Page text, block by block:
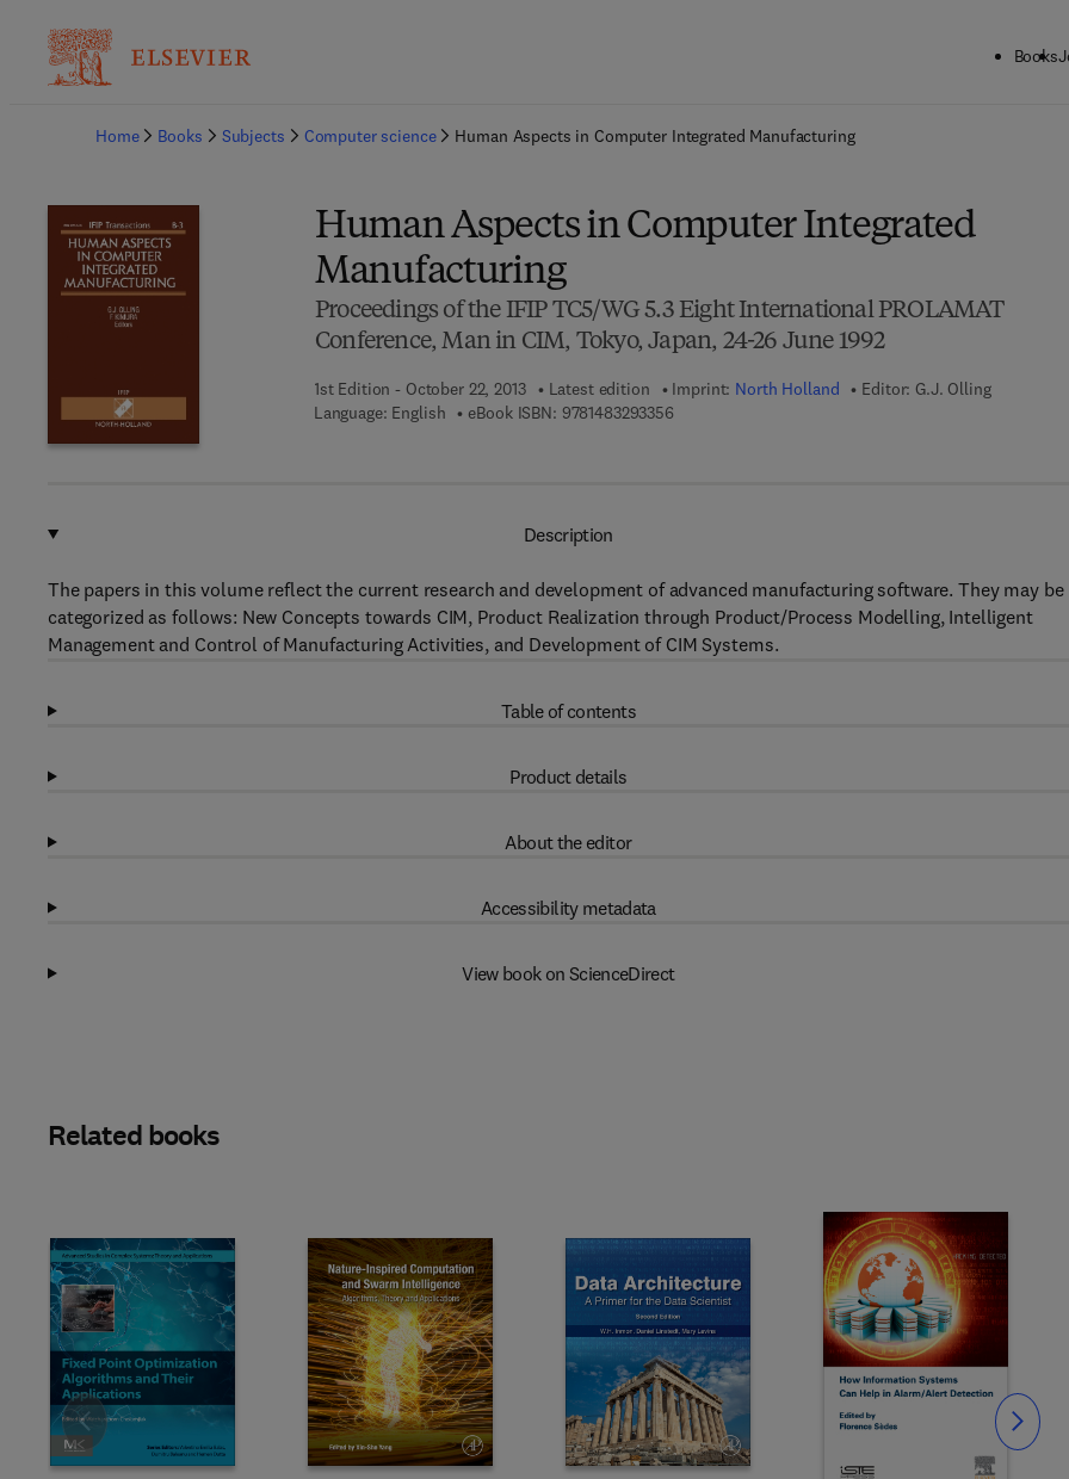
Books
Home
Books Subjects Computer science Human Aspects in Computer Integrated Manufacturing
Human Aspects in Computer Integrated
Manufacturing
Proceedings of the IFIP TC5/WG 5.3 Eight International PROLAMAT
Conference, Man in CIM, Tokyo, Japan, 24-26 June 1992
1st Edition - October 22, 2013 Latest edition Imprint: North Holland Editor: G.J. Olling
Language: English
eBook ISBN: 97814832933569 7 8 - 1 - 4 8 3 2 - 9 3 3 5 - 6
Description
The papers in this volume reflect the current research and development of advanced manufacturing software. They may be
categorized as follows: New Concepts towards CIM, Product Realization through Product/Process Modelling, Intelligent
Management and Control of Manufacturing Activities, and Development of CIM Systems.
Table of contents
Product details
About the editor
Accessibility metadata
View book on ScienceDirect
Related books
Slide Slide